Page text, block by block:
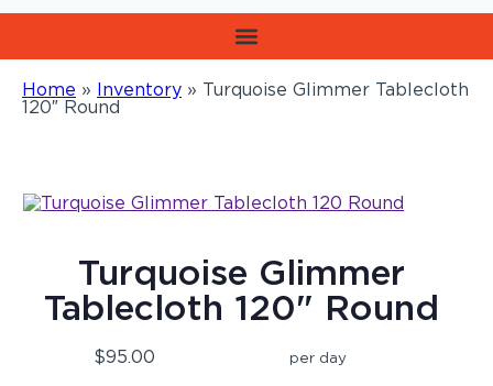
Home » Inventory » Turquoise Glimmer Tablecloth
120″ Round
Turquoise Glimmer
Tablecloth 120" Round
$95.00 per day